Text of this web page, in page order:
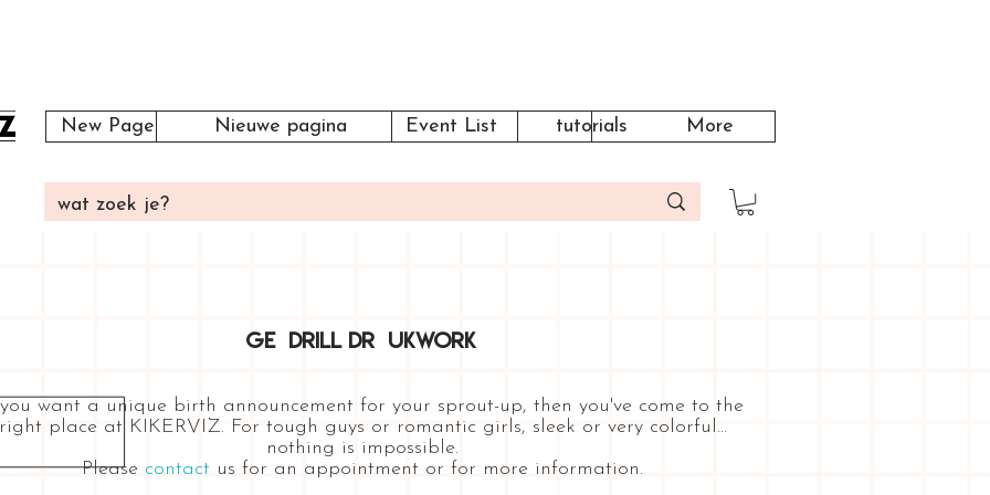
New Page Nieuwe pagina Event List tutorials More
GE DRILL DR UKWORK
want a unique birth announcement for your sprout-up, then you've come to the
place at KIKERVIZ. For tough guys or romantic girls, sleek or very colorful...
nothing is impossible.
Please contact us for an appointment or for more information.